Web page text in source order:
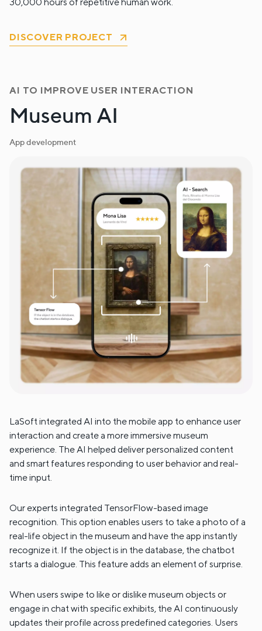
DISCOVER PROJECT
AI TO IMPROVE USER INTERACTION
Museum AI
App development
LaSoft integrated AI into the mobile app to enhance user
interaction and create a more immersive museum
experience. The AI helped deliver personalized content
and smart features responding to user behavior and real-
time input.
Our experts integrated TensorFlow-based image
recognition. This option enables users to take a photo of a
real-life object in the museum and have the app instantly
recognize it. If the object is in the database, the chatbot
starts a dialogue. This feature adds an element of surprise.
When users swipe to like or dislike museum objects or
engage in chat with specific exhibits, the AI continuously
updates their profile across predefined categories. Users